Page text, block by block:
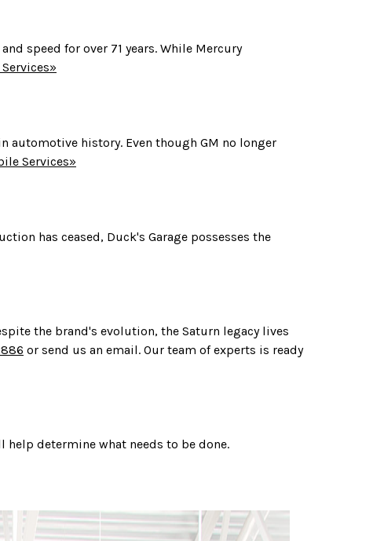
speed for over 71 years. While Mercury
automotive history. Even though GM no longer
Services»
has ceased, Duck's Garage possesses the
the brand's evolution, the Saturn legacy lives
or send us an email. Our team of experts is ready
help determine what needs to be done.